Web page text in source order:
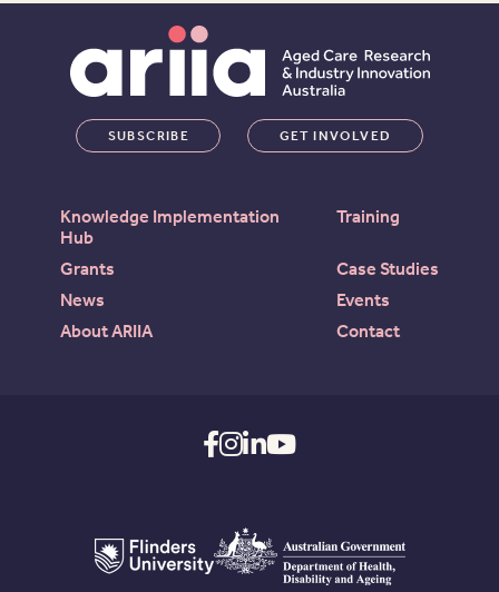
Knowledge Implementation
Hub
Training
Grants
Case Studies
News
Events
About ARIIA
Contact
SUBSCRIBE GET INVOLVED